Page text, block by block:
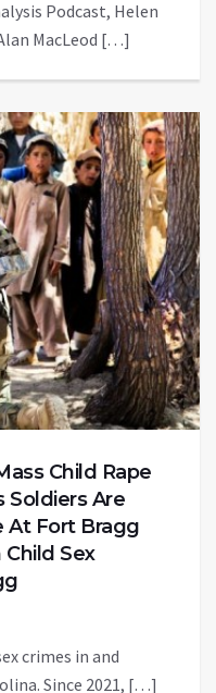
Podcast, Helen
MacLeod […]
Child Rape
Soldiers Are
At Fort Bragg
Sex
crimes in and
Since 2021, […]